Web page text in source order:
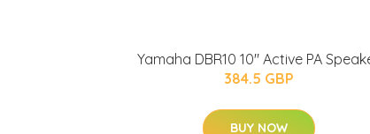
Yamaha DBR10 10" Active PA
384.5 GBP
BUY NOW